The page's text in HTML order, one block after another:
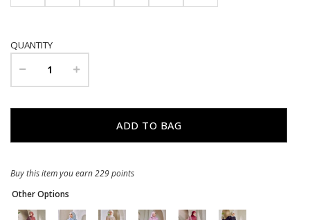
QUANTITY
Buy this item you earn 229 points
Other Options